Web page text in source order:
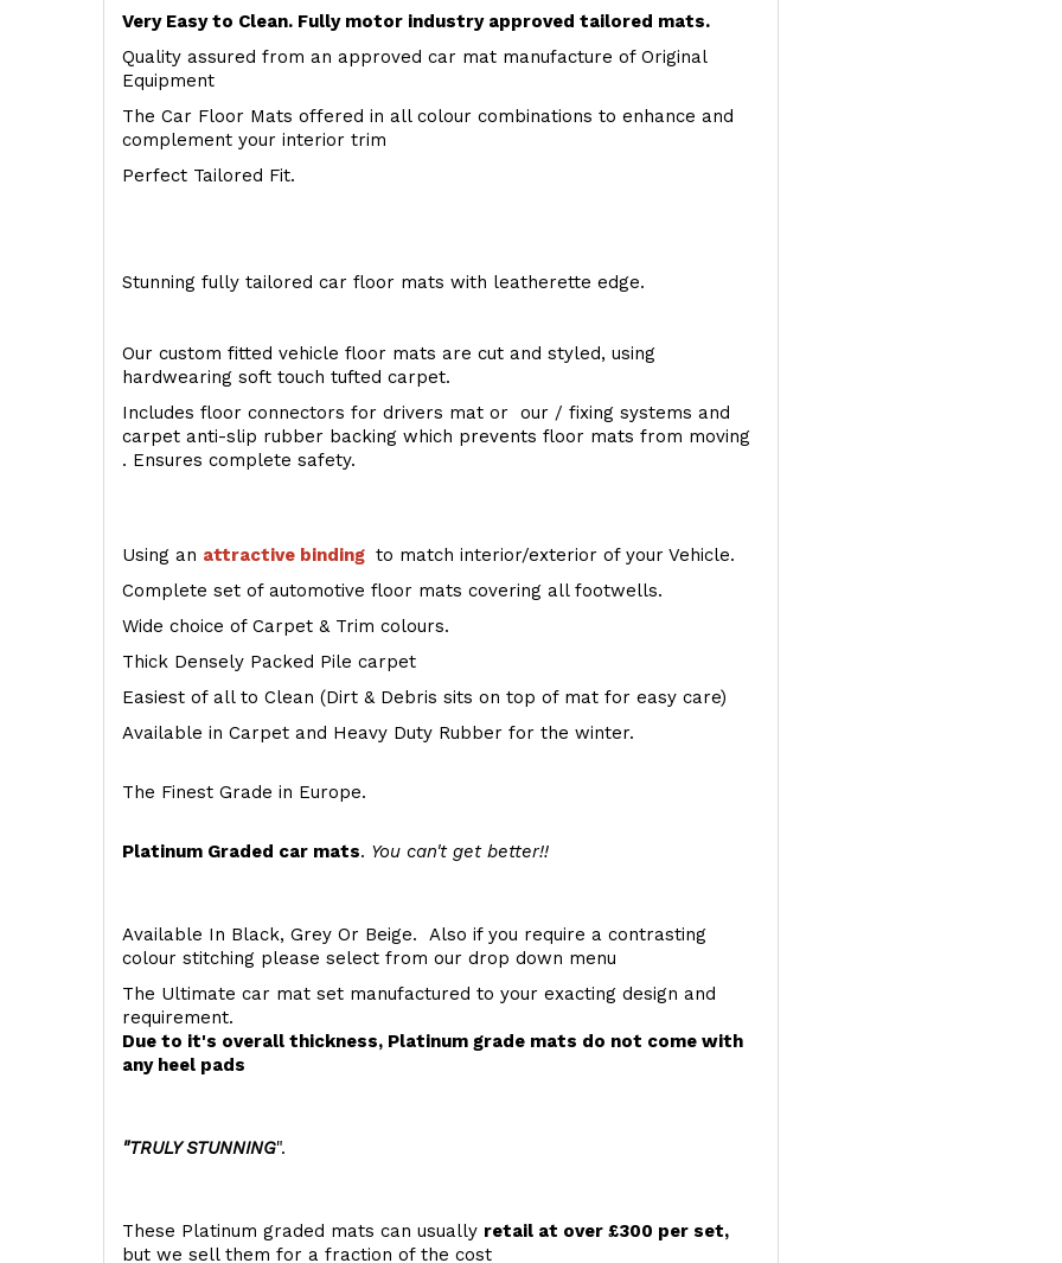
Very Easy to Clean. Fully motor industry approved tailored mats.
Quality assured from an approved car mat manufacture of Original
Equipment
The Car Floor Mats offered in all colour combinations to enhance and
complement your interior trim
Perfect Tailored Fit.
Stunning fully tailored car floor mats with leatherette edge.
Our custom fitted vehicle floor mats are cut and styled, using
hardwearing soft touch tufted carpet.
Includes floor connectors for drivers mat or our / fixing systems and
carpet anti-slip rubber backing which prevents floor mats from moving
. Ensures complete safety.
Using an attractive binding to match interior/exterior of your Vehicle.
Complete set of automotive floor mats covering all footwells.
Wide choice of Carpet & Trim colours.
Thick Densely Packed Pile carpet
Easiest of all to Clean (Dirt & Debris sits on top of mat for easy care)
Available in Carpet and Heavy Duty Rubber for the winter.
The Finest Grade in Europe.
Platinum Graded car mats. You can't get better!!
Available In Black, Grey Or Beige. Also if you require a contrasting
colour stitching please select from our drop down menu
The Ultimate car mat set manufactured to your exacting design and
requirement.
Due to it's overall thickness, Platinum grade mats do not come with
any heel pads
"TRULY STUNNING".
These Platinum graded mats can usually retail at over £300 per set,
but we sell them for a fraction of the cost